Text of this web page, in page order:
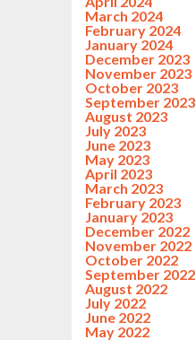
March 2024
February 2024
January 2024
December 2023
November 2023
October 2023
September 2023
August 2023
July 2023
June 2023
May 2023
April 2023
March 2023
February 2023
January 2023
December 2022
November 2022
October 2022
September 2022
August 2022
July 2022
June 2022
May 2022